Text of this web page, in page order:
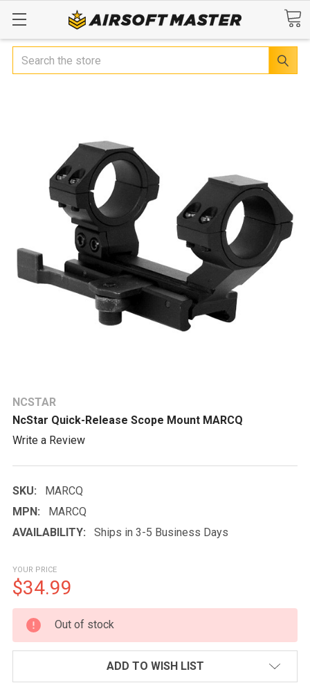
Search
NCSTAR
NcStar Quick-Release Scope Mount MARCQ
Write a Review
SKU:
MARCQ
MPN:
MARCQ
AVAILABILITY:
Ships in 3-5 Business Days
YOUR PRICE
$34.99
CURRENT
STOCK:
Out of stock
ADD TO WISH LIST